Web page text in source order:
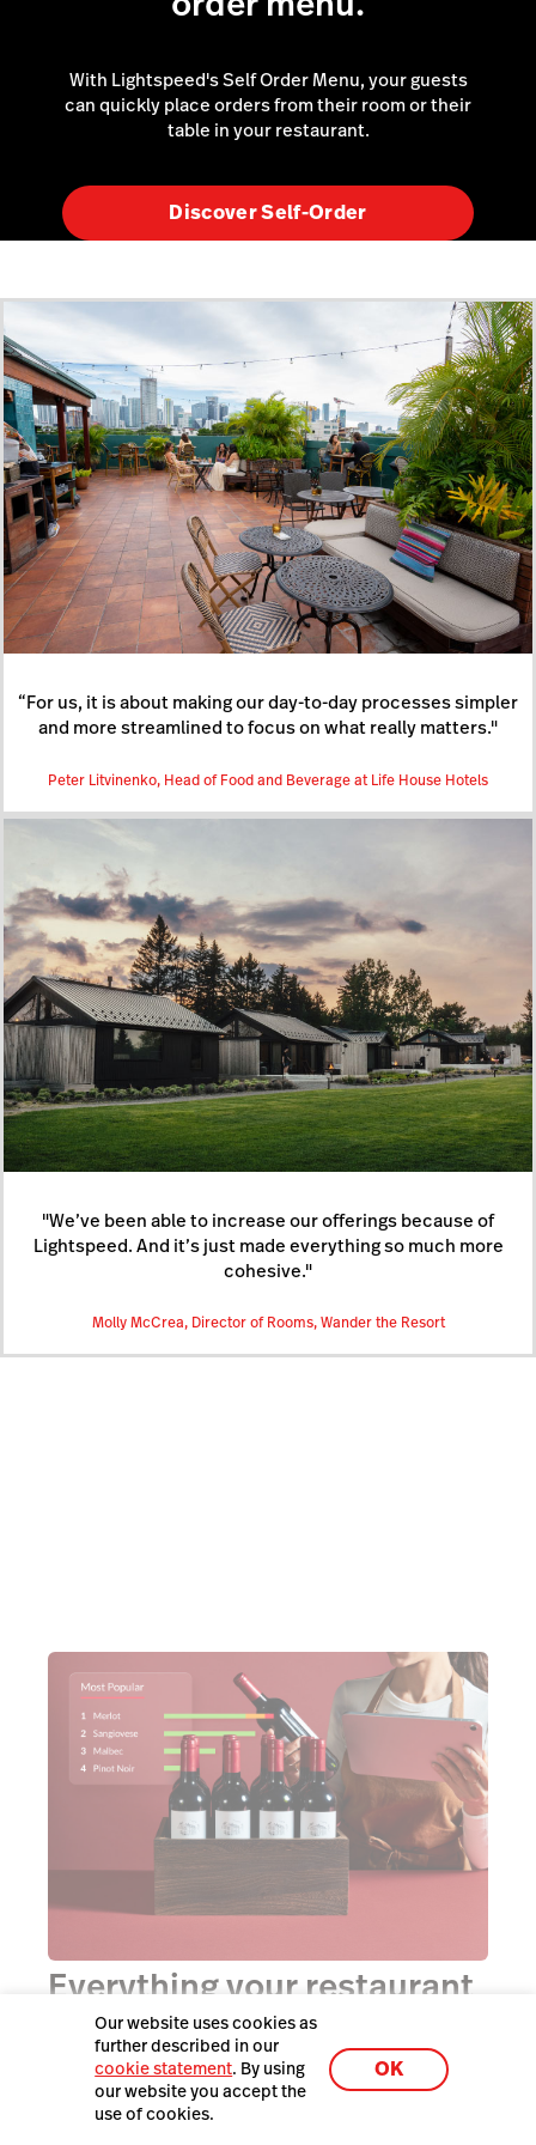
With Lightspeed's Self Order Menu, your guests
can quickly place orders from their room or their
table in your restaurant.
Discover Self-Order
“For us, it is about making our day-to-day processes simpler
and more streamlined to focus on what really matters."
Peter Litvinenko, Head of Food and Beverage at Life House Hotels
"We’ve been able to increase our offerings because of
Lightspeed. And it’s just made everything so much more
cohesive."
Molly McCrea, Director of Rooms, Wander the Resort
Everything your restaurant
needs in one easy-to-use
platform.
Our website uses cookies as
further described in our
cookie statement. By using
our website you accept the
use of cookies.
OK